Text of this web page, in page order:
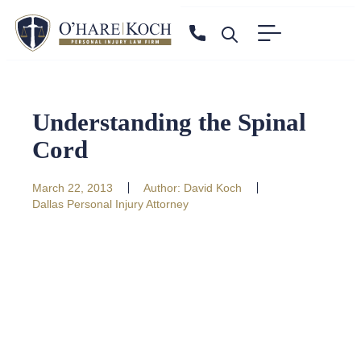
Understanding the Spinal
Cord
March 22, 2013 Author: David Koch
Dallas Personal Injury Attorney